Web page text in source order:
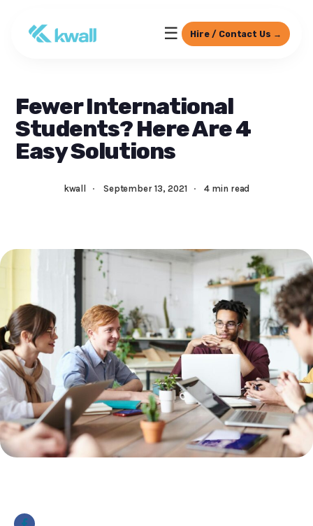
☰ Hire / Contact Us →
Fewer International
Students? Here Are 4
Easy Solutions
kwall · September 13, 2021 ·4 min read